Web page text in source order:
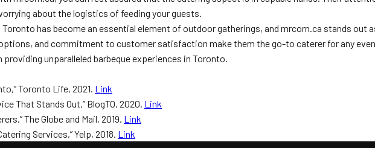
about the logistics of feeding your guests.
has become an essential element of outdoor gatherings, and mrcorn.ca stands
and commitment to customer satisfaction make them the go-to caterer for any
unparalleled barbeque experiences in Toronto.
Toronto Life, 2021. Link
That Stands Out,” BlogTO, 2020. Link
The Globe and Mail, 2019. Link
Services,” Yelp, 2018. Link